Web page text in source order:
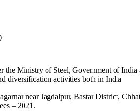
the Ministry of Steel, Government of
diversification activities both in India
near Jagdalpur, Bastar District,
– 2021.